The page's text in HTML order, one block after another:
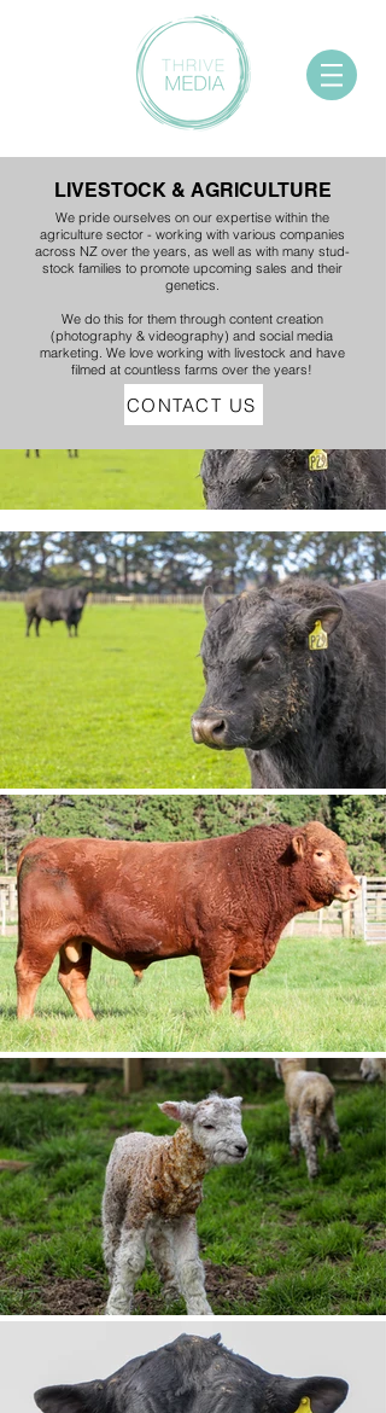
LIVESTOCK & AGRICULTURE
We pride ourselves on our expertise within the
agriculture sector - working with various companies
across NZ over the years, as well as with many stud-
stock families to promote upcoming sales and their
genetics.
We do this for them through content creation
(photography & videography) and social media
marketing. We love working with livestock and have
filmed at countless farms over the years!
CONTACT US